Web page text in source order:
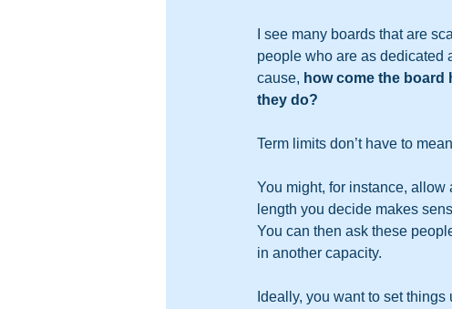
I see many boards that are
people who are as dedicated
cause, how come the
they do?
Term limits don’t have to
You might, for instance, allow
length you decide makes
You can then ask these
in another capacity.
Ideally, you want to set